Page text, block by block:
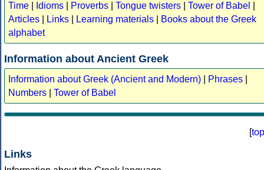
Time
Idioms Proverbs Tongue twisters Tower of Babel
Articles
Links Learning materials
Books about the Greek
alphabet
Information about Ancient Greek
Information about Greek (Ancient and Modern) Phrases
Numbers
Tower of Babel
[top
Links